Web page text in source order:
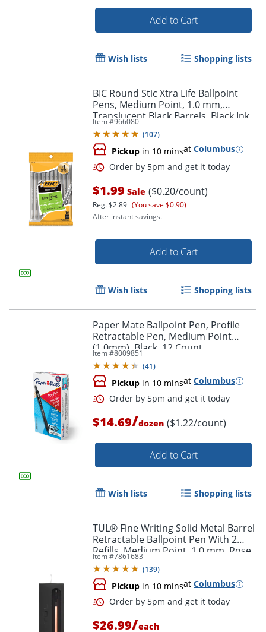
Order by 5pm and get it
Add to Cart
Wish lists Shopping lists
BIC Round Stic Xtra Life Ballpoint
Pens, Medium Point, 1.0 mm,
Translucent Black Barrels, Black Ink,
Pack Of 10 Pens
Item #966080
(107)
Pickup in 10 minsat Columbus
$1.99 Sale ($0.20/count)
Reg.$2.89 (You save $0.90)
After instant savings.
Add to Cart
Wish lists Shopping lists
Paper Mate Ballpoint Pen, Profile
Retractable Pen, Medium Point
(1.0mm), Black, 12 Count
Item #8009851
(41)
Pickup in 10 minsat Columbus
$14.69/dozen ($1.22/count)
Add to Cart
Wish lists Shopping lists
TUL® Fine Writing Solid Metal Barrel
Retractable Ballpoint Pen With 2
Refills, Medium Point, 1.0 mm, Rose
Gold Barrel, Black/Blue Ink
Item #7861683
(139)
Pickup in 10 minsat Columbus
$26.99/each